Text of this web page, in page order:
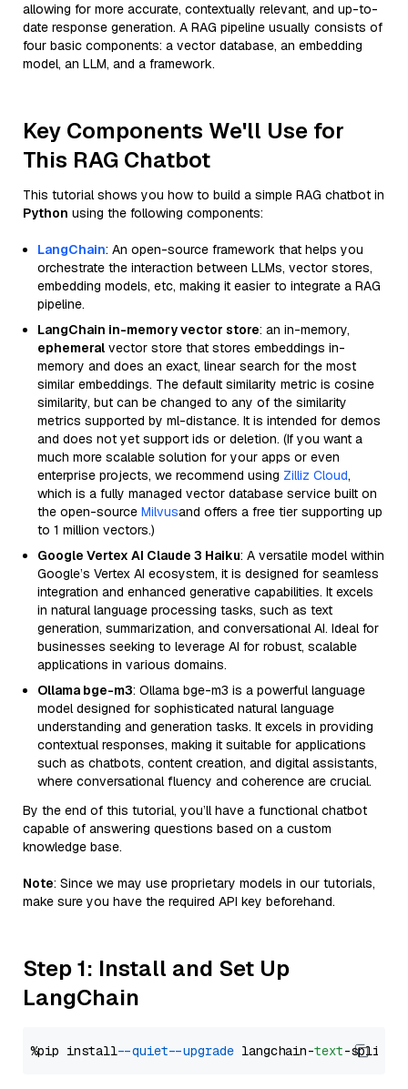
allowing for more accurate, contextually relevant, and up-to-
date response generation. A RAG pipeline usually consists of
four basic components: a vector database, an embedding
model, an LLM, and a framework.
Key Components We'll Use for
This RAG Chatbot
This tutorial shows you how to build a simple RAG chatbot in
Python using the following components:
LangChain: An open-source framework that helps you
orchestrate the interaction between LLMs, vector stores,
embedding models, etc, making it easier to integrate a RAG
pipeline.
LangChain in-memory vector store: an in-memory,
ephemeral vector store that stores embeddings in-
memory and does an exact, linear search for the most
similar embeddings. The default similarity metric is cosine
similarity, but can be changed to any of the similarity
metrics supported by ml-distance. It is intended for demos
and does not yet support ids or deletion. (If you want a
much more scalable solution for your apps or even
enterprise projects, we recommend using Zilliz Cloud,
which is a fully managed vector database service built on
the open-source Milvusand offers a free tier supporting up
to 1 million vectors.)
Google Vertex AI Claude 3 Haiku: A versatile model within
Google’s Vertex AI ecosystem, it is designed for seamless
integration and enhanced generative capabilities. It excels
in natural language processing tasks, such as text
generation, summarization, and conversational AI. Ideal for
businesses seeking to leverage AI for robust, scalable
applications in various domains.
Ollama bge-m3: Ollama bge-m3 is a powerful language
model designed for sophisticated natural language
understanding and generation tasks. It excels in providing
contextual responses, making it suitable for applications
such as chatbots, content creation, and digital assistants,
where conversational fluency and coherence are crucial.
By the end of this tutorial, you’ll have a functional chatbot
capable of answering questions based on a custom
knowledge base.
Note: Since we may use proprietary models in our tutorials,
make sure you have the required API key beforehand.
Step 1: Install and Set Up
LangChain
%pip install --quiet --upgrade langchain-text